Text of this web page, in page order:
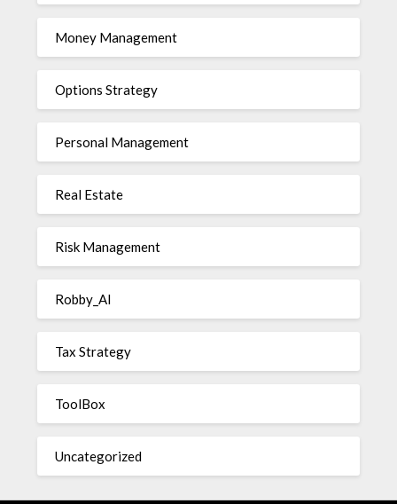
Money Management
Options Strategy
Personal Management
Real Estate
Risk Management
Robby_AI
Tax Strategy
ToolBox
Uncategorized